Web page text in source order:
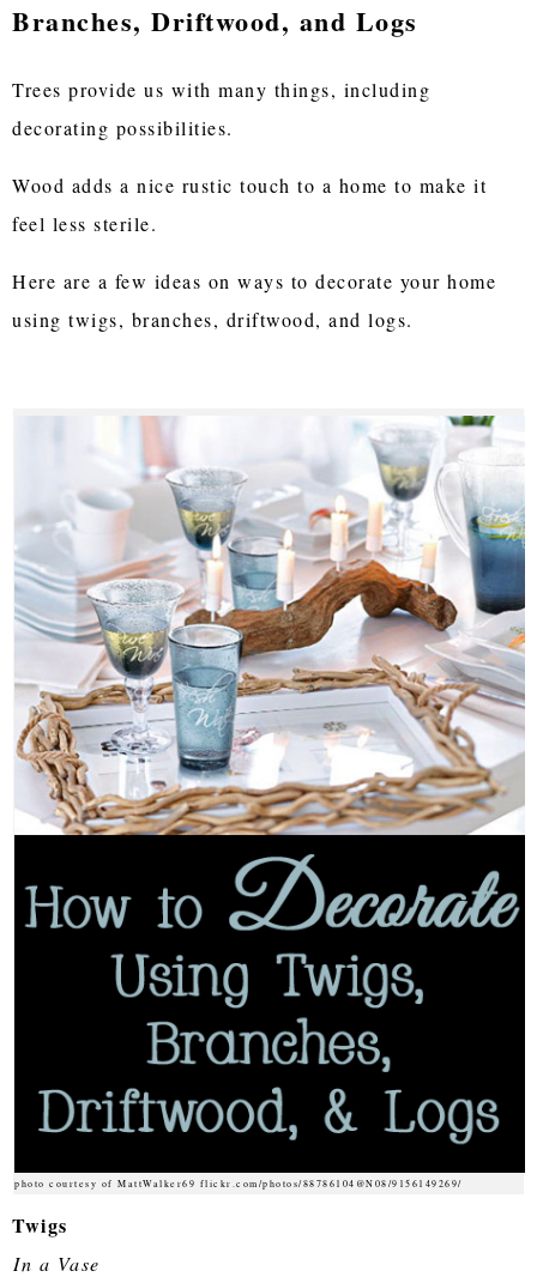
Branches, Driftwood, and Logs
Trees provide us with many things, including
decorating possibilities.
Wood adds a nice rustic touch to a home to make it
feel less sterile.
Here are a few ideas on ways to decorate your home
using twigs, branches, driftwood, and logs.
photo courtesy of MattWalker69 flickr.com/photos/88786104@N08/9156149269/
Twigs
In a Vase